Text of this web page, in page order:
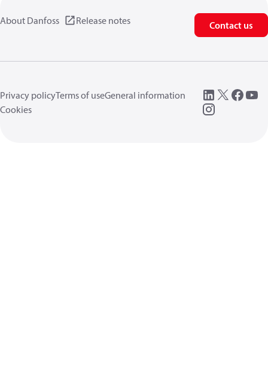
About Danfoss Release notes Contact us
Privacy policyTerms of useGeneral information
Cookies